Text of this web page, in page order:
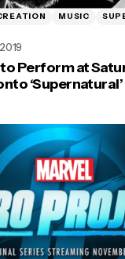
MUSIC
Perform at